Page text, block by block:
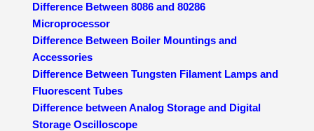
Difference Between 8086 and 80286
Microprocessor
Difference Between Boiler Mountings and
Accessories
Difference Between Tungsten Filament Lamps and
Fluorescent Tubes
Difference between Analog Storage and Digital
Storage Oscilloscope